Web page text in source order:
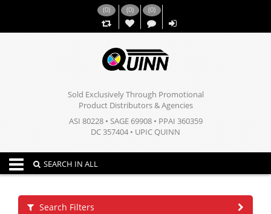
(0) (0)
,,
(0)
Sold Exclusively Through Promotional
Product Distributors & Agencies
ASI 80228 • SAGE 69908 • PPAI 360359
DC 357404 • UPIC QUINN
Toggle navigation
SEARCH IN ALL
Search Filters